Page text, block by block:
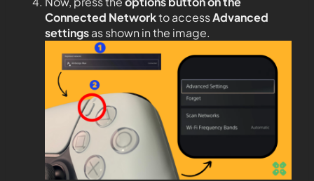
Connected Networkto accessAdvanced
settingsas shown in the image.